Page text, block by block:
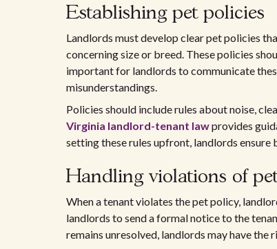
Establishing pet policies
Landlords must develop clear pet policies
concerning size or breed. These policies
important for landlords to communicate
misunderstandings.
Policies should include rules about noise,
Virginia landlord-tenant lawprovides
setting these rules upfront, landlords
Handling violations of
When a tenant violates the pet policy,
landlords to send a formal notice to the
remains unresolved, landlords may have